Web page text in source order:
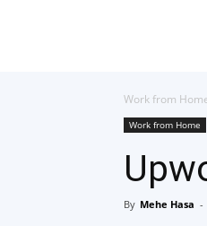
Work from
Work from Home
By Mehe Hasa -